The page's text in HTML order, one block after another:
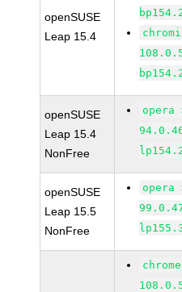
openSUSE
Leap 15.4
openSUSE
Leap 15.4
NonFree
opera
openSUSE
Leap 15.5
NonFree
opera